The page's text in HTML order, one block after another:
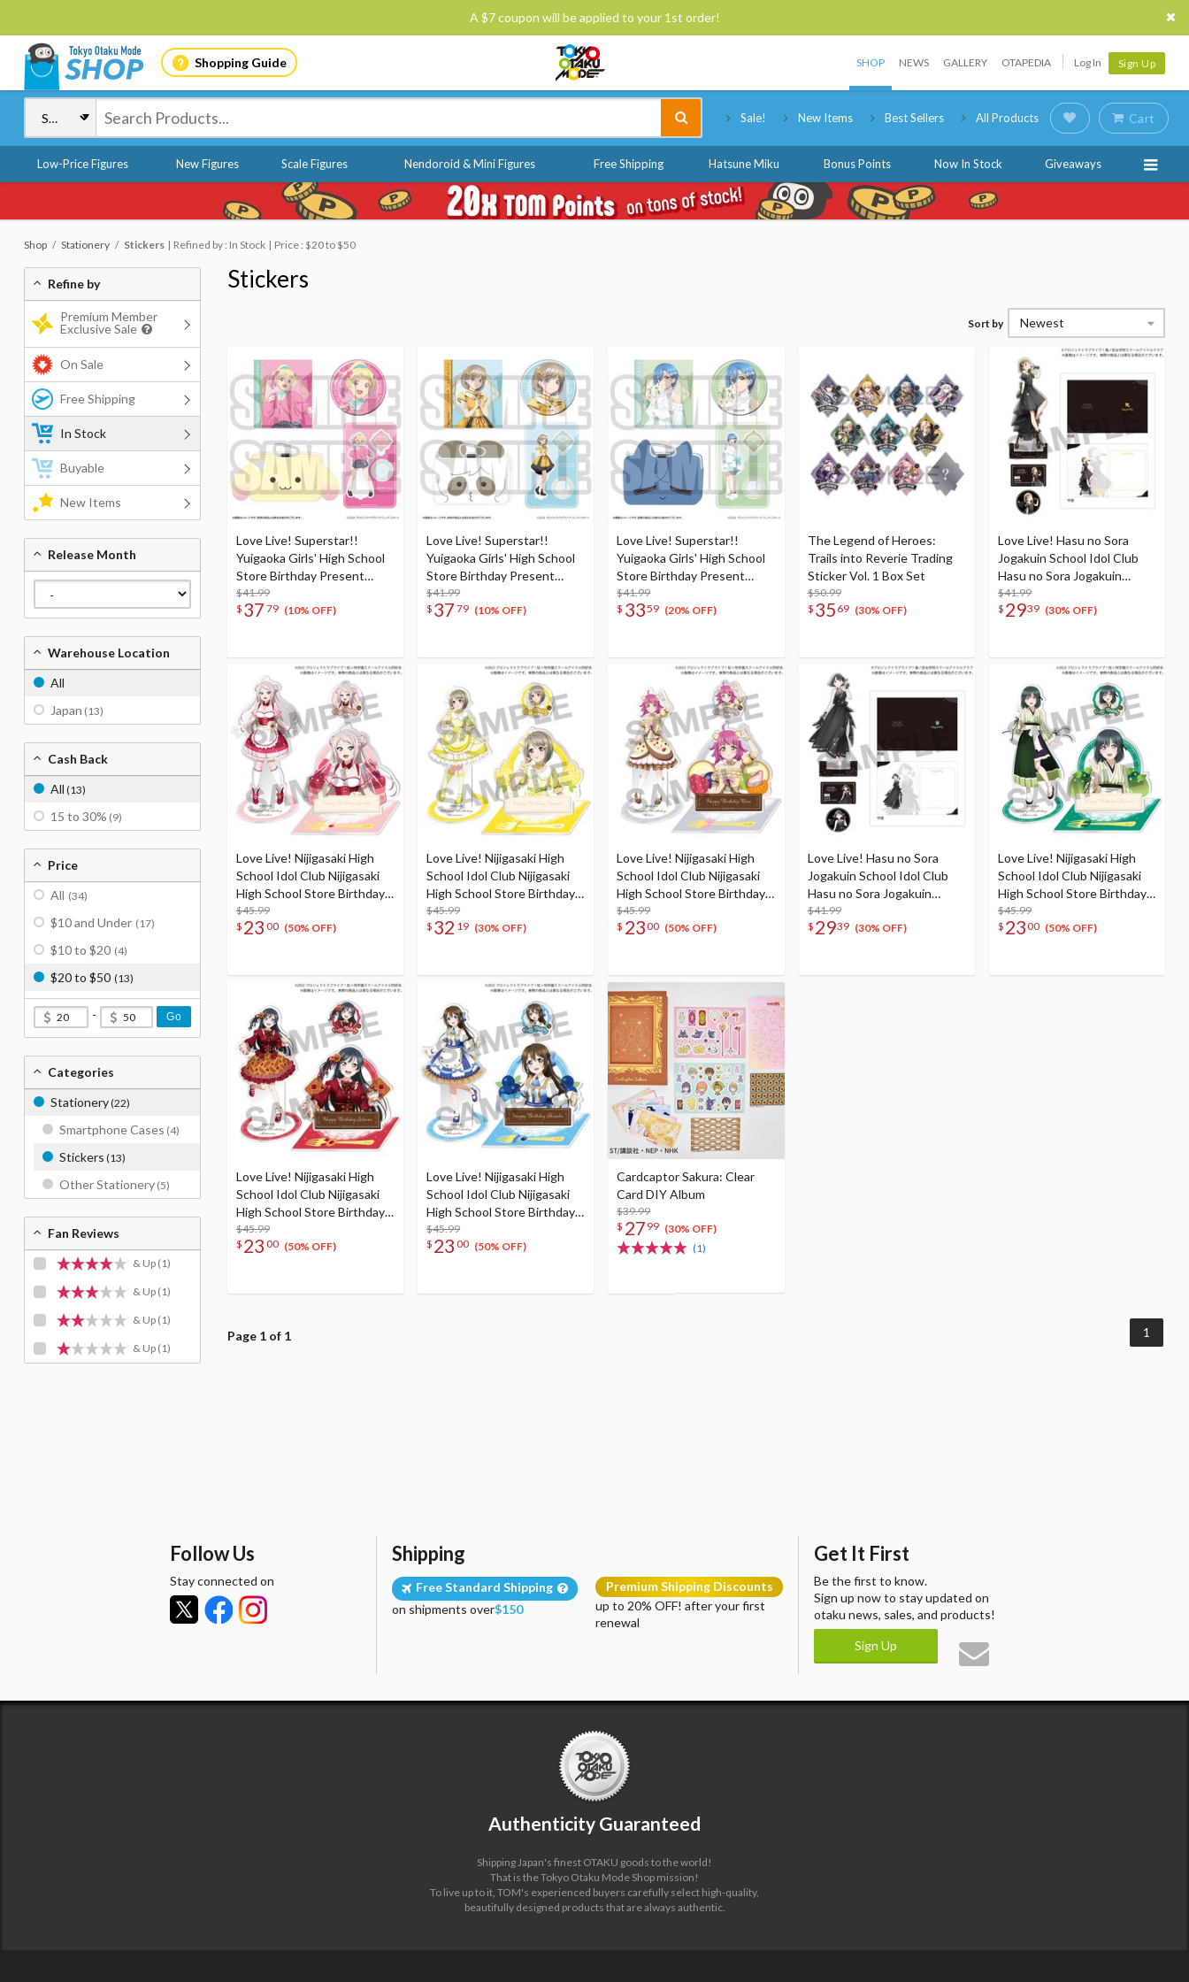
A $7 coupon will be applied to your 1st order!
Shopping Guide SHOP NEWS GALLERY OTAPEDIA Log In Sign Up
Sale! New Items Best Sellers All Products Cart
Low-Price Figures New Figures Scale Figures Nendoroid & Mini Figures Free Shipping Hatsune Miku Bonus Points Now In Stock Giveaways
Shop Stationery Stickers Refined by : In Stock Price : $20 to $50
Stickers
Sort by Newest
Love Live! Superstar!!
Yuigaoka Girls' High School
Store Birthday Present
Season 5 Natsumi Onitsuka
Set
$41.99
$ 37 79 (10% OFF)
Love Live! Superstar!!
Yuigaoka Girls' High School
Store Birthday Present
Season 5 Keke Tang Set
$41.99
$ 37 79 (10% OFF)
Love Live! Superstar!!
Yuigaoka Girls' High School
Store Birthday Present
Season 5 Shiki Wakana Set
$41.99
$ 3359 (20% OFF)
The Legend of Heroes:
Trails into Reverie Trading
Sticker Vol. 1 Box Set
$50.99
$ 35 69 (30% OFF)
Love Live! Hasu no Sora
Jogakuin School Idol Club
Hasu no Sora Jogakuin
School Store Birthday
Present Kosuzu
$41.99
$ 2939 (30% OFF)
Love Live! Nijigasaki High
School Idol Club Nijigasaki
High School Store Birthday
Present 2024 Lanzhu Zhong
Celebration Set
$45.99
$ 23 00 (50% OFF)
Love Live! Nijigasaki High
School Idol Club Nijigasaki
High School Store Birthday
Present 2024 Kasumi
Nakasu Celebration Set
$45.99
$ 32 19 (30% OFF)
Love Live! Nijigasaki High
School Idol Club Nijigasaki
High School Store Birthday
Present 2024 Rina Tennoji
Celebration Set
$45.99
$ 2300 (50% OFF)
Love Live! Hasu no Sora
Jogakuin School Idol Club
Hasu no Sora Jogakuin
School Store Birthday
Present Ginko Momose's
$41.99
$ 2939 (30% OFF)
Love Live! Nijigasaki High
School Idol Club Nijigasaki
High School Store Birthday
Present 2024 Shioriko
Mifune Celebration Set
$45.99
$ 2300 (50% OFF)
Love Live! Nijigasaki High
School Idol Club Nijigasaki
High School Store Birthday
Present 2024 Setsuna Yuki
Celebration Set
$45.99
$ 23 00 (50% OFF)
Love Live! Nijigasaki High
School Idol Club Nijigasaki
High School Store Birthday
Present 2024 Shizuku
Osaka Celebration Set
$45.99
$ 23 00 (50% OFF)
Cardcaptor Sakura: Clear
Card DIY Album
$39.99
$ 27 99 (30% OFF)
(1)
Page 1 of 1 1
Refine by
Premium Member
Exclusive Sale
On Sale
Free Shipping
In Stock
Buyable
New Items
Release Month
Warehouse Location
All
Japan (13)
Cash Back
All (13)
15 to 30% (9)
Price
All (34)
$10 and Under (17)
$10 to $20 (4)
$20 to $50 (13)
- Go
Categories
Stationery(22)
Smartphone Cases (4)
Stickers (13)
Other Stationery (5)
Fan Reviews
& Up (1)
& Up (1)
& Up (1)
& Up (1)
Follow Us
Stay connected on
Shipping
Free Standard Shipping
on shipments over$150
Premium Shipping Discounts
up to 20% OFF! after your first
renewal
Get It First
Be the first to know.
Sign up now to stay updated on
otaku news, sales, and products!
Sign Up
Authenticity Guaranteed
Shipping Japan's finest OTAKU goods to the world!
That is the Tokyo Otaku Mode Shop mission!
To live up to it, TOM's experienced buyers carefully select high-quality,
beautifully designed products that are always authentic.